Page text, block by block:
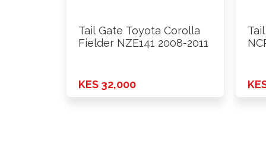
Tail Gate Toyota Corolla
Fielder NZE141 2008-2011
KES 32,000